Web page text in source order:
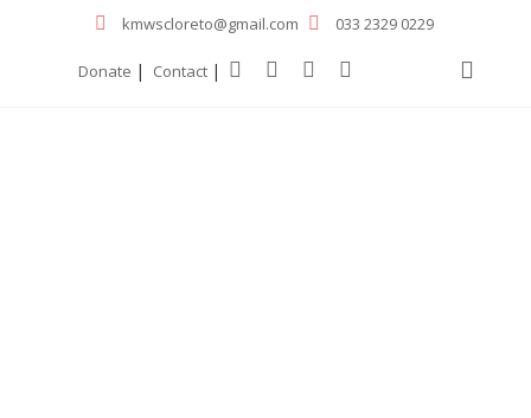
kmwscloreto@gmail.com 033 2329 0229
Donate | Contact |